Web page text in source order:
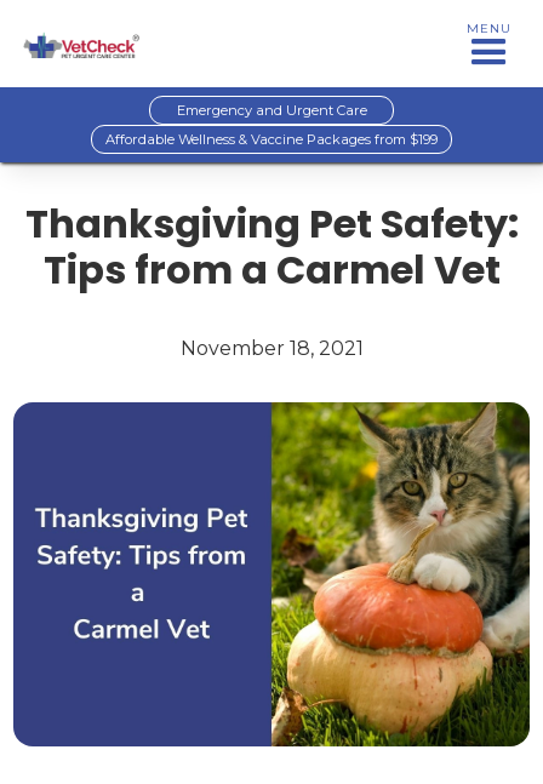
MENU
Emergency and Urgent Care
Affordable Wellness & Vaccine Packages from $199
Thanksgiving Pet Safety:
Tips from a Carmel Vet
November 18, 2021